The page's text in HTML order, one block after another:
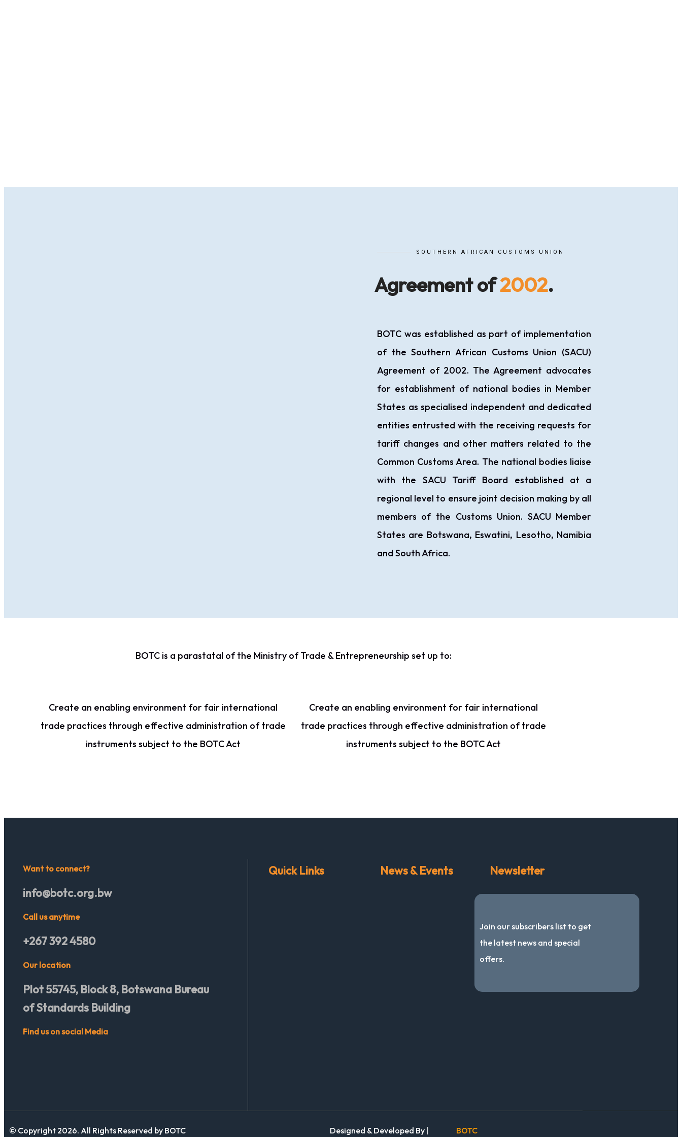
SOUTHERN AFRICAN CUSTOMS UNION
Agreement of2002.
BOTC was established as part of implementation
of the Southern African Customs Union (SACU)
Agreement of 2002. The Agreement advocates
for establishment of national bodies in Member
States as specialised independent and dedicated
entities entrusted with the receiving requests for
tariff changes and other matters related to the
Common Customs Area. The national bodies liaise
with the SACU Tariff Board established at a
regional level to ensure joint decision making by all
members of the Customs Union. SACU Member
States are Botswana, Eswatini, Lesotho, Namibia
and South Africa.
BOTC is a parastatal of the Ministry of Trade & Entrepreneurship set up to:
Create an enabling environment for fair international
trade practices through effective administration of trade
instruments subject to the BOTC Act
Create an enabling environment for fair international
trade practices through effective administration of trade
instruments subject to the BOTC Act
Want to connect?
info@botc.org.bw
Call us anytime
+267 392 4580
Our location
Plot 55745, Block 8, Botswana Bureau
of Standards Building
Find us on social Media
Quick Links News & Events Newsletter
Join our subscribers list to get
the latest news and special
offers.
© Copyright 2026. All Rights Reserved by BOTC Designed & Developed By | BOTC